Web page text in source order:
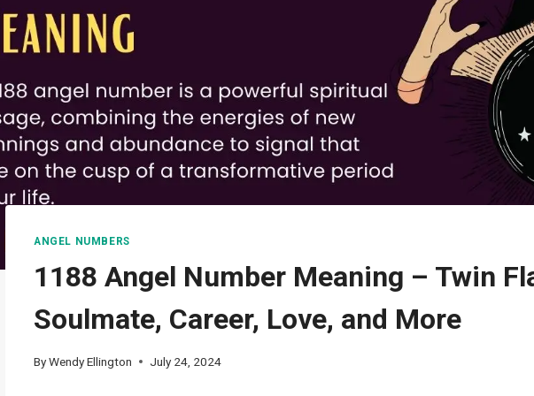
ANGEL NUMBERS
1188 Angel Number Meaning – Twin
Soulmate, Career, Love, and More
ByWendy Ellington July 24, 2024